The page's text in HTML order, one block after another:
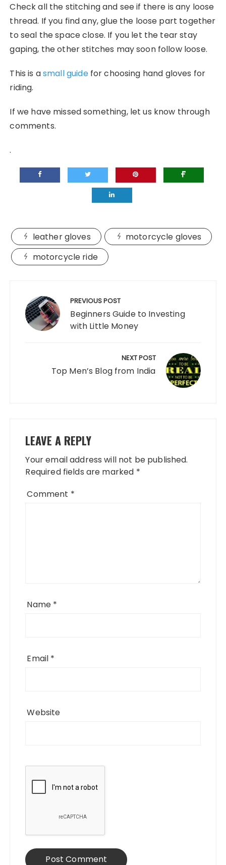
Check all the stitching and see if there is any loose
thread. If you find any, glue the loose part together
to seal the space close. If you let the tear stay
gaping, the other stitches may soon follow loose.
This is asmall guidefor choosing hand gloves for
riding.
If we have missed something, let us know through
comments.
.
leather gloves
motorcycle gloves
motorcycle ride
navigation PREVIOUS POST
Beginners Guide to Investing
with Little Money
NEXT POST
Top Men’s Blog from India
LEAVE A REPLY
Your email address will not be published.
Required fields are marked *
Comment *
Name *
Email *
Website